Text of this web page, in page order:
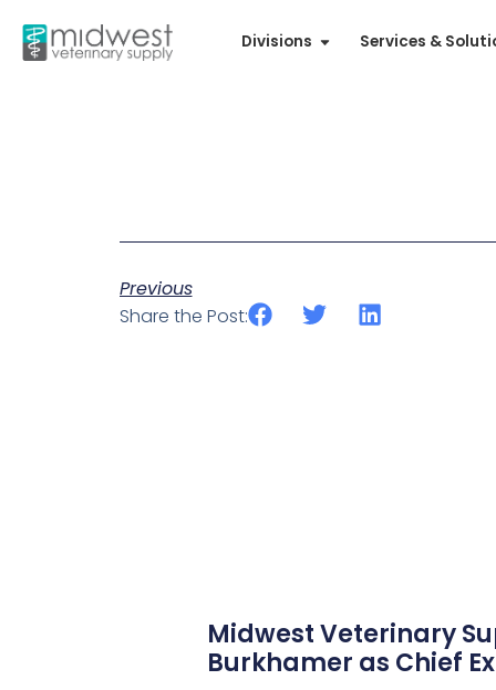
Divisions Services &
Previous
Share the Post:
Midwest Veterinary
Burkhamer as Chief